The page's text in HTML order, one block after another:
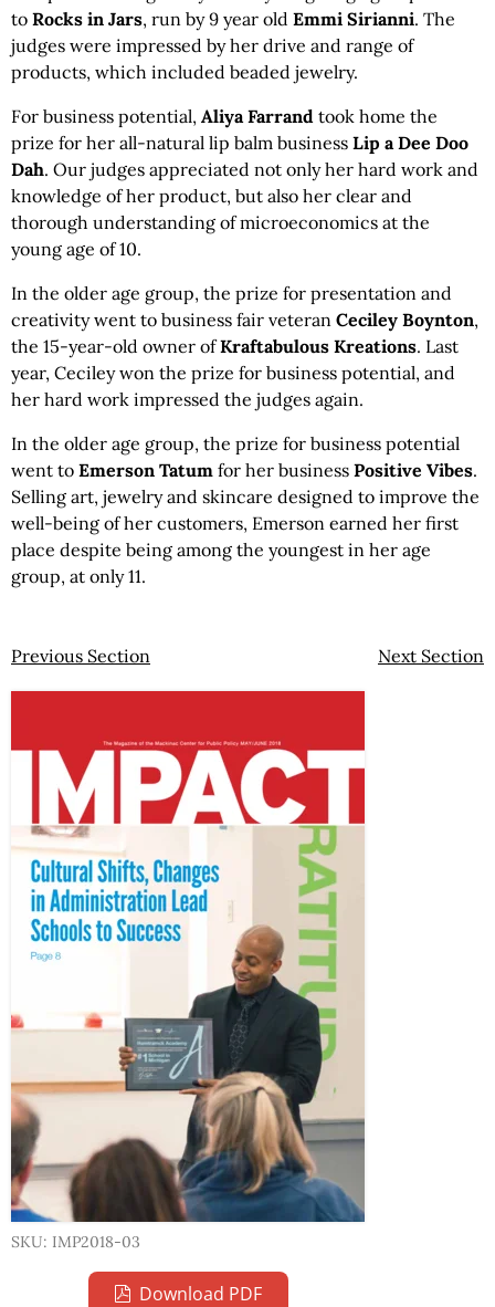
to Rocks in Jars, run by 9 year old Emmi Sirianni. The
judges were impressed by her drive and range of
products, which included beaded jewelry.
For business potential, Aliya Farrand took home the
prize for her all-natural lip balm business Lip a Dee Doo
Dah. Our judges appreciated not only her hard work and
knowledge of her product, but also her clear and
thorough understanding of microeconomics at the
young age of 10.
In the older age group, the prize for presentation and
creativity went to business fair veteran Ceciley Boynton,
the 15-year-old owner ofKraftabulous Kreations. Last
year, Ceciley won the prize for business potential, and
her hard work impressed the judges again.
In the older age group, the prize for business potential
went to Emerson Tatum for her business Positive Vibes.
Selling art, jewelry and skincare designed to improve the
well-being of her customers, Emerson earned her first
place despite being among the youngest in her age
group, at only 11.
Previous Section Next Section
SKU: IMP2018-03
Download PDF